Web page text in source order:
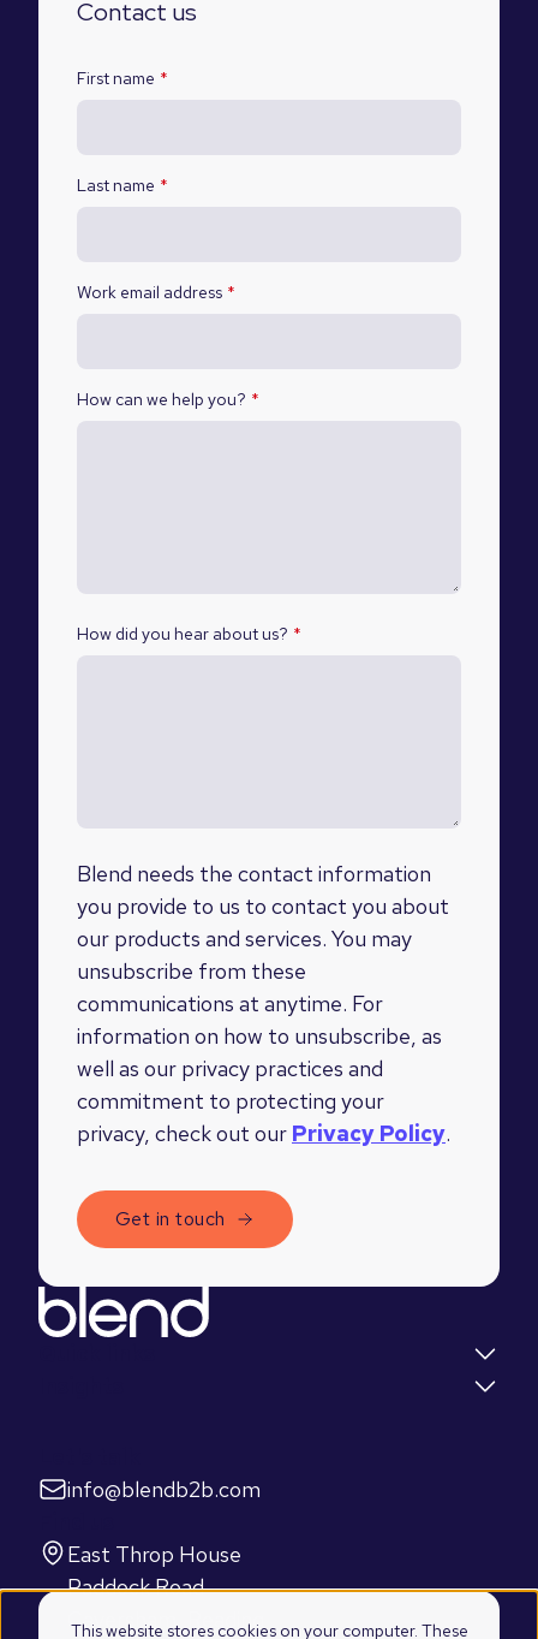
This website stores cookies on your computer. These
Contact us
First name *
Last name *
Work email address *
How can we help you? *
How did you hear about us? *
Blend needs the contact information
you provide to us to contact you about
our products and services. You may
unsubscribe from these
communications at anytime. For
information on how to unsubscribe, as
well as our privacy practices and
commitment to protecting your
privacy, check out our Privacy Policy.
info@blendb2b.com
East Throp House
Paddock Road
Caversham, Reading